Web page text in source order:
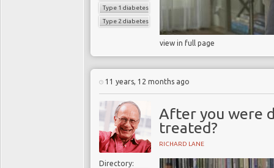
Type 1 diabetes
Type 2 diabetes
view in full page
11 years, 12 months ago
After you were
treated?
RICHARD LANE
Directory: